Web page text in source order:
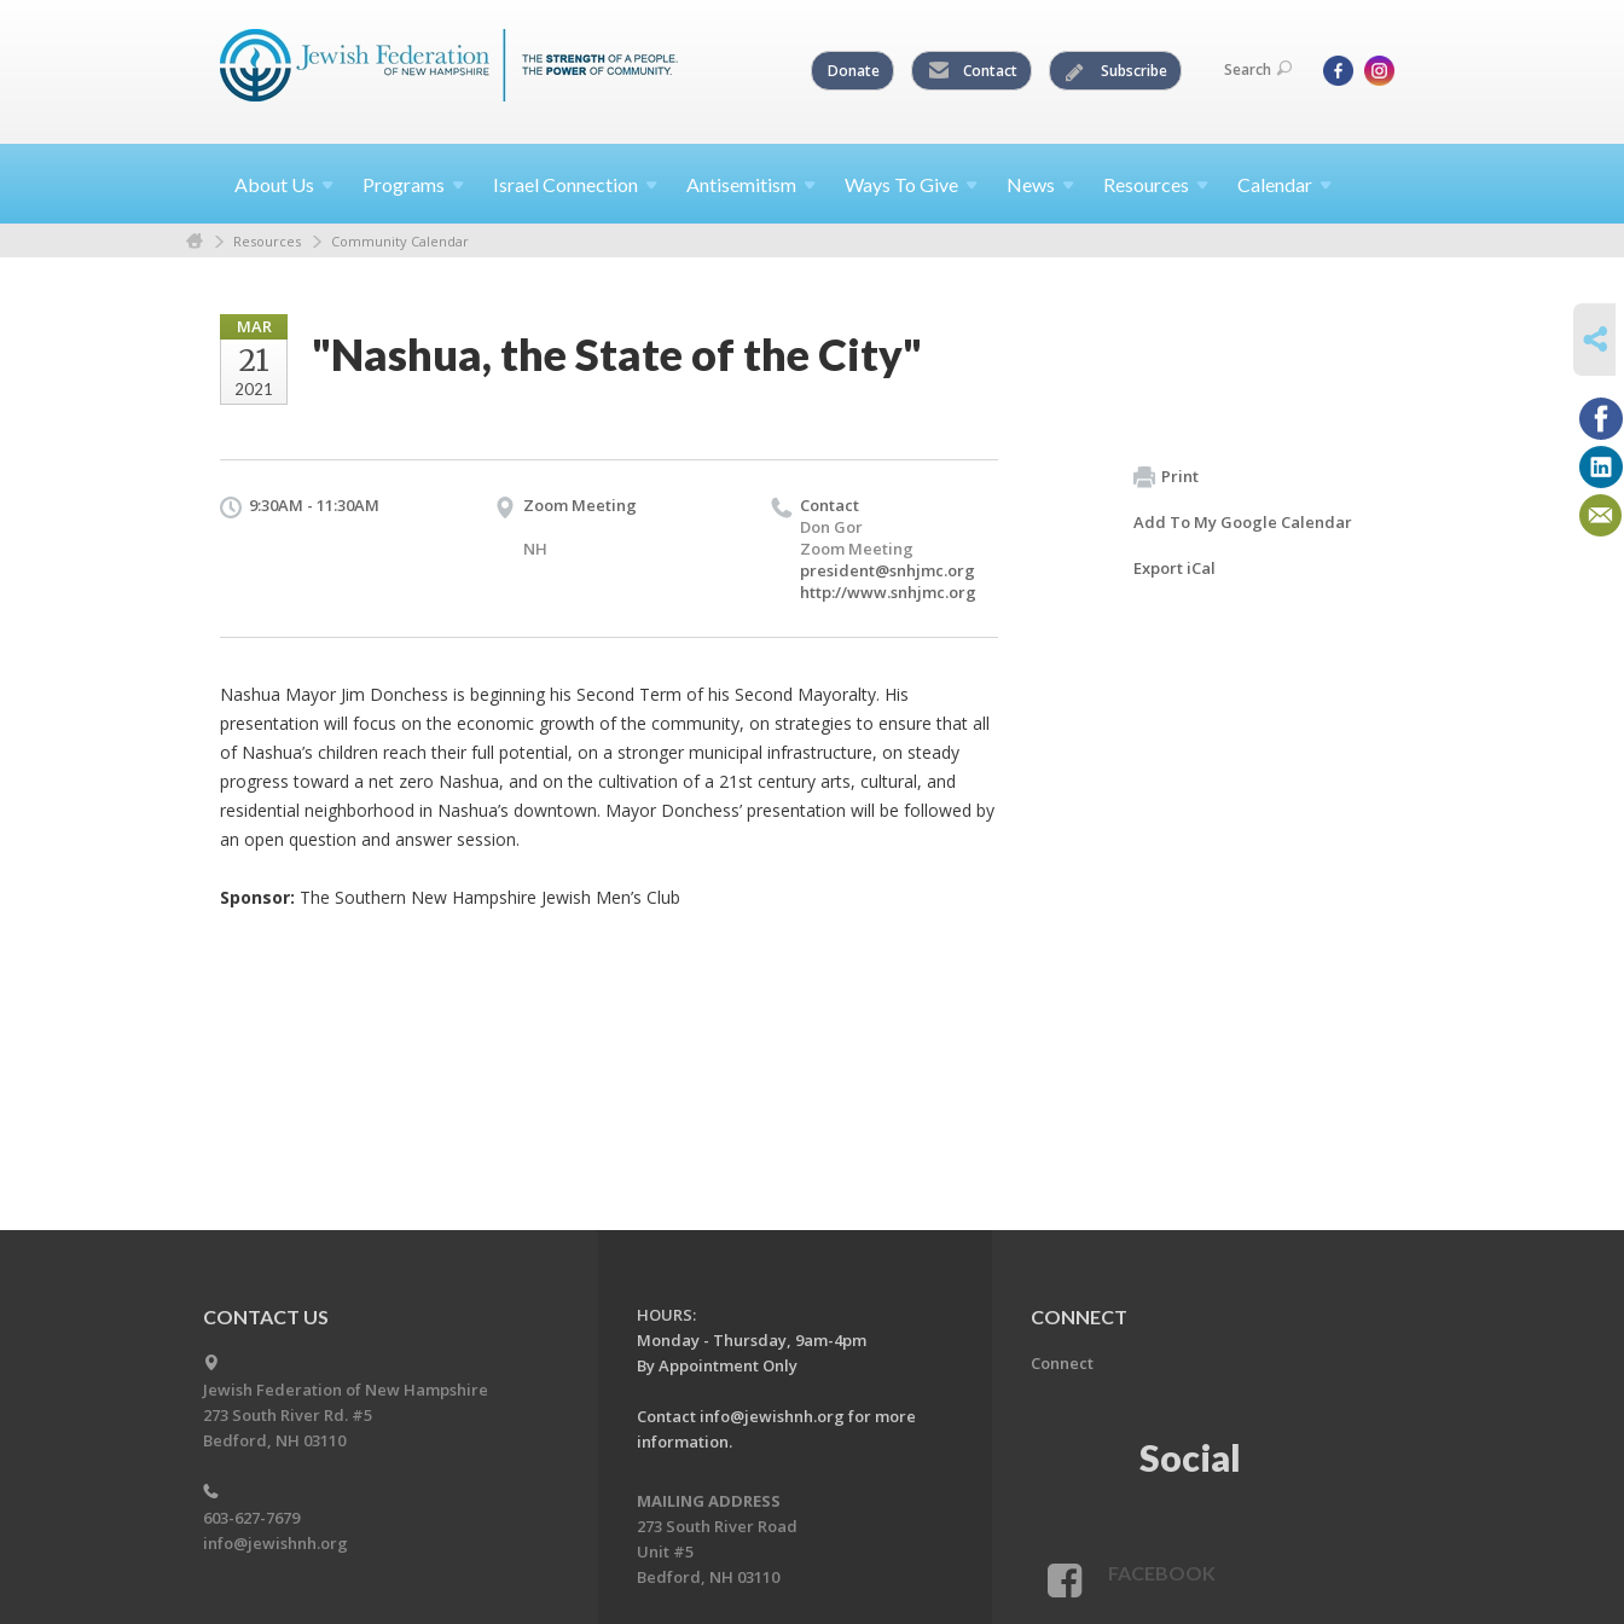
Donate Contact Subscribe Search
About Us Programs Israel Connection Antisemitism Ways To Give News Resources Calendar
Resources Community Calendar
MAR
21
2021
"Nashua, the State of the City"
9:30AM - 11:30AM
Zoom Meeting
NH
Contact
Don Gor
Zoom Meeting
president@snhjmc.org
http://www.snhjmc.org
Nashua Mayor Jim Donchess is beginning his Second Term of his Second Mayoralty. His
presentation will focus on the economic growth of the community, on strategies to ensure that all
of Nashua’s children reach their full potential, on a stronger municipal infrastructure, on steady
progress toward a net zero Nashua, and on the cultivation of a 21st century arts, cultural, and
residential neighborhood in Nashua’s downtown. Mayor Donchess’ presentation will be followed by
an open question and answer session.
Sponsor: The Southern New Hampshire Jewish Men’s Club
Print
Add To My Google Calendar
Export iCal
CONTACT US
Jewish Federation of New Hampshire
273 South River Rd. #5
Bedford, NH 03110
603-627-7679
info@jewishnh.org
HOURS:
Monday - Thursday, 9am-4pm
By Appointment Only
Contact info@jewishnh.org for more
information.
MAILING ADDRESS
273 South River Road
Unit #5
Bedford, NH 03110
CONNECT
Connect
Social
FACEBOOK